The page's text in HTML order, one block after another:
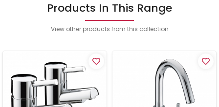
Products In This Range
View other products from this collection